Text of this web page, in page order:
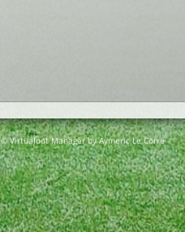
© Virtuafoot Manager by Aymeric Le Corre